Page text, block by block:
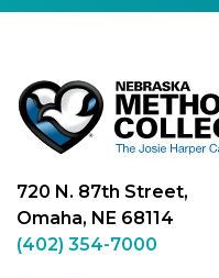
720 N. 87th Street,
Omaha, NE 68114
(402) 354-7000